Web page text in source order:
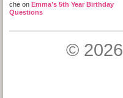
che on Emma’s 5th Year Birthday
Questions
© 2026